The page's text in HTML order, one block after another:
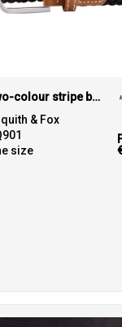
Two-colour stripe braid stretch belt
& Fox
size